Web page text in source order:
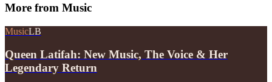
More from Music
MusicLB
Queen Latifah: New Music, The Voice & Her
Legendary Return